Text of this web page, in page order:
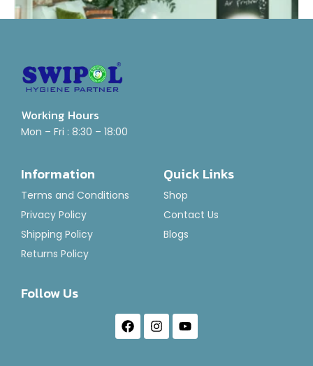
Air Freshener-Brut Punch
Select Options
Working Hours
Mon – Fri : 8:30 – 18:00
Information
Terms and Conditions
Privacy Policy
Shipping Policy
Returns Policy
Quick Links
Shop
Contact Us
Blogs
Follow Us